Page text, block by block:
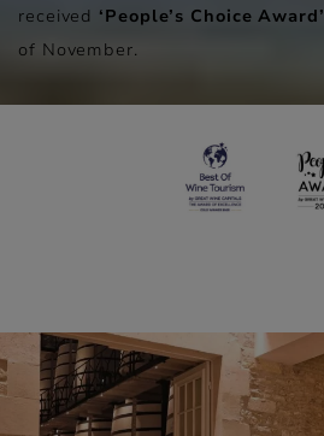
received ‘People’s Choice Award’
of November.